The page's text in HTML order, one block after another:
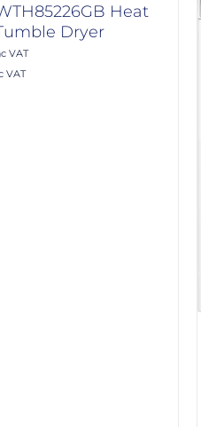
Heat
Dryer
VAT
VAT